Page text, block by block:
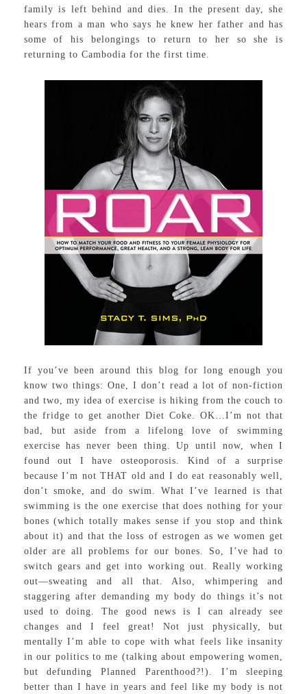
family is left behind and dies. In the present day, she
hears from a man who says he knew her father and has
some of his belongings to return to her so she is
returning to Cambodia for the first time.
If you’ve been around this blog for long enough you
know two things: One, I don’t read a lot of non-fiction
and two, my idea of exercise is hiking from the couch to
the fridge to get another Diet Coke. OK…I’m not that
bad, but aside from a lifelong love of swimming
exercise has never been thing. Up until now, when I
found out I have osteoporosis. Kind of a surprise
because I’m not THAT old and I do eat reasonably well,
don’t smoke, and do swim. What I’ve learned is that
swimming is the one exercise that does nothing for your
bones (which totally makes sense if you stop and think
about it) and that the loss of estrogen as we women get
older are all problems for our bones. So, I’ve had to
switch gears and get into working out. Really working
out—sweating and all that. Also, whimpering and
staggering after demanding my body do things it’s not
used to doing. The good news is I can already see
changes and I feel great! Not just physically, but
mentally I’m able to cope with what feels like insanity
in our politics to me (talking about empowering women,
but defunding Planned Parenthood?!). I’m sleeping
better than I have in years and feel like my body is not